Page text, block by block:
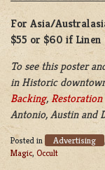
For Asia/
$55 or $60 if Linen
To see this poster
in Historic
Backing,Restoration
Antonio, Austin and
Posted in Advertising ,
Magic, Occult